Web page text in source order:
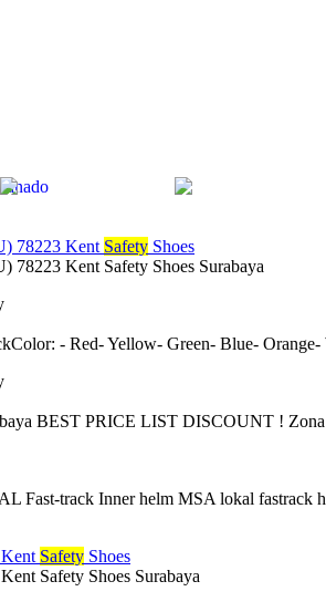
78223 Kent Safety Shoes
78223 Kent Safety Shoes Surabaya
- Red- Yellow- Green- Blue-
BEST PRICE LIST DISCOUNT !
track Inner helm MSA lokal fastrack
Safety Shoes
Safety Shoes Surabaya